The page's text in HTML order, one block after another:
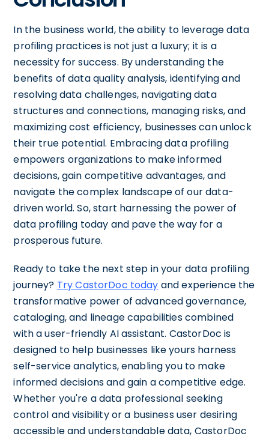
In the business world, the ability to leverage data
profiling practices is not just a luxury; it is a
necessity for success. By understanding the
benefits of data quality analysis, identifying and
resolving data challenges, navigating data
structures and connections, managing risks, and
maximizing cost efficiency, businesses can unlock
their true potential. Embracing data profiling
empowers organizations to make informed
decisions, gain competitive advantages, and
navigate the complex landscape of our data-
driven world. So, start harnessing the power of
data profiling today and pave the way for a
prosperous future.
Ready to take the next step in your data profiling
journey? Try CastorDoc today and experience the
transformative power of advanced governance,
cataloging, and lineage capabilities combined
with a user-friendly AI assistant. CastorDoc is
designed to help businesses like yours harness
self-service analytics, enabling you to make
informed decisions and gain a competitive edge.
Whether you're a data professional seeking
control and visibility or a business user desiring
accessible and understandable data, CastorDoc